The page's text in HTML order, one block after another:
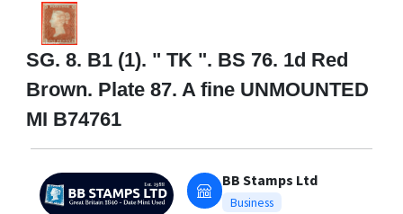
SG. 8. B1 (1). " TK ". BS 76. 1d Red
Brown. Plate 87. A fine UNMOUNTED
MI B74761
BB Stamps Ltd
Business